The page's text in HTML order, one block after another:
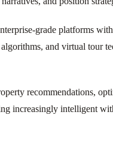
grade platforms
and virtual tour
recommendations,
increasingly intelligent